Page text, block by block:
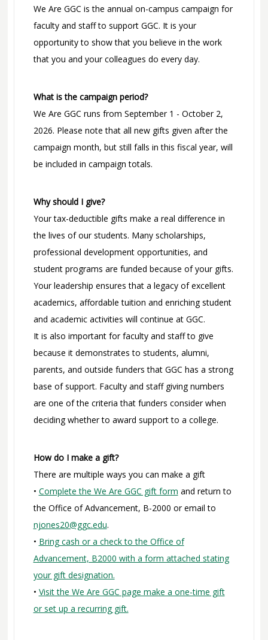
We Are GGC is the annual on-campus campaign for
faculty and staff to support GGC. It is your
opportunity to show that you believe in the work
that you and your colleagues do every day.
What is the campaign period?
We Are GGC runs from September 1 - October 2,
2026. Please note that all new gifts given after the
campaign month, but still falls in this fiscal year, will
be included in campaign totals.
Why should I give?
Your tax-deductible gifts make a real difference in
the lives of our students. Many scholarships,
professional development opportunities, and
student programs are funded because of your gifts.
Your leadership ensures that a legacy of excellent
academics, affordable tuition and enriching student
and academic activities will continue at GGC.
It is also important for faculty and staff to give
because it demonstrates to students, alumni,
parents, and outside funders that GGC has a strong
base of support. Faculty and staff giving numbers
are one of the criteria that funders consider when
deciding whether to award support to a college.
How do I make a gift?
There are multiple ways you can make a gift
• Complete the We Are GGC gift form and return to
the Office of Advancement, B-2000 or email to
njones20@ggc.edu.
• Bring cash or a check to the Office of
Advancement, B2000 with a form attached stating
your gift designation.
• Visit the We Are GGC page make a one-time gift
or set up a recurring gift.